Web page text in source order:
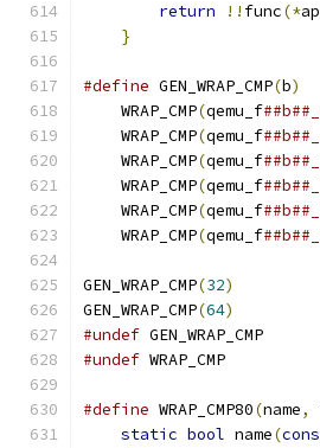
return
!! func(*ap
}
#define GEN_WRAP_CMP(b)
    WRAP_CMP
(qemu_f
    WRAP_CMP
(qemu_f
    WRAP_CMP
(qemu_f
    WRAP_CMP
(qemu_f
    WRAP_CMP
(qemu_f
    WRAP_CMP
(qemu_f
GEN_WRAP_CMP(32)
GEN_WRAP_CMP(64)
#undef GEN_WRAP_CMP
#undef WRAP_CMP
#define WRAP_CMP80(name,
static bool name(